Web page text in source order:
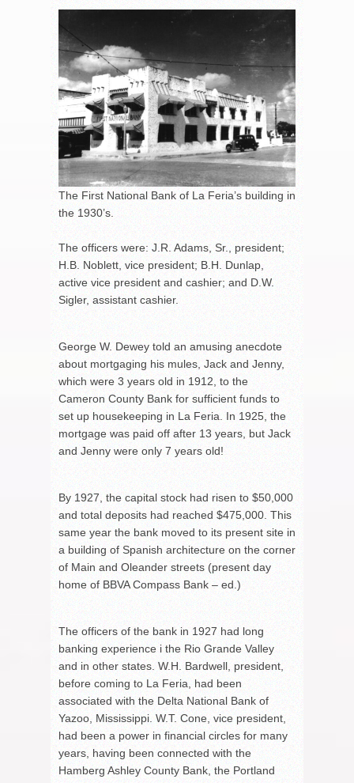
The First National Bank of La Feria’s building in
the 1930’s.
The officers were: J.R. Adams, Sr., president;
H.B. Noblett, vice president; B.H. Dunlap,
active vice president and cashier; and D.W.
Sigler, assistant cashier.
George W. Dewey told an amusing anecdote
about mortgaging his mules, Jack and Jenny,
which were 3 years old in 1912, to the
Cameron County Bank for sufficient funds to
set up housekeeping in La Feria. In 1925, the
mortgage was paid off after 13 years, but Jack
and Jenny were only 7 years old!
By 1927, the capital stock had risen to $50,000
and total deposits had reached $475,000. This
same year the bank moved to its present site in
a building of Spanish architecture on the corner
of Main and Oleander streets (present day
home of BBVA Compass Bank – ed.)
The officers of the bank in 1927 had long
banking experience i the Rio Grande Valley
and in other states. W.H. Bardwell, president,
before coming to La Feria, had been
associated with the Delta National Bank of
Yazoo, Mississippi. W.T. Cone, vice president,
had been a power in financial circles for many
years, having been connected with the
Hamberg Ashley County Bank, the Portland